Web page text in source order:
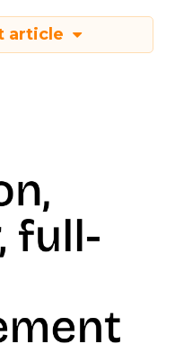
article